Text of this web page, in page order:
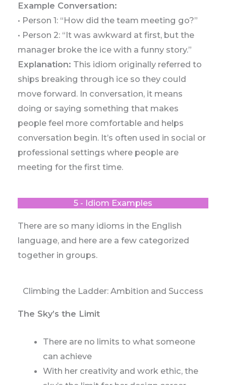
Example Conversation:
• Person 1: “How did the team meeting go?”
• Person 2: “It was awkward at first, but the
manager broke the ice with a funny story.”
Explanation: This idiom originally referred to
ships breaking through ice so they could
move forward. In conversation, it means
doing or saying something that makes
people feel more comfortable and helps
conversation begin. It’s often used in social or
professional settings where people are
meeting for the first time.
5 - Idiom Examples
There are so many idioms in the English
language, and here are a few categorized
together in groups.
Climbing the Ladder: Ambition and Success
The Sky’s the Limit
There are no limits to what someone
can achieve
With her creativity and work ethic, the